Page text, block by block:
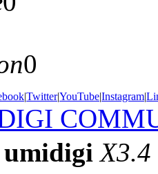
0
|Twitter|YouTube|Instagram|
umidigi X3.4